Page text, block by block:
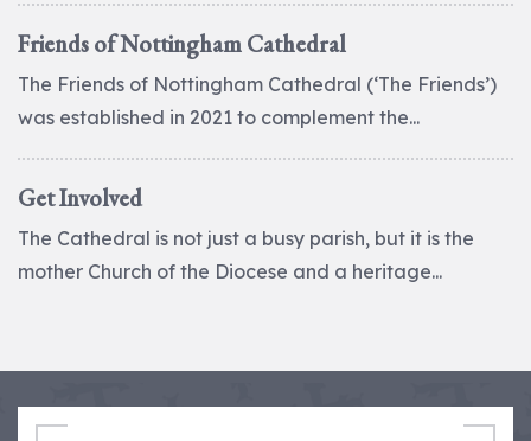
Friends of Nottingham Cathedral
The Friends of Nottingham Cathedral (‘The Friends’)
was established in 2021 to complement the...
Get Involved
The Cathedral is not just a busy parish, but it is the
mother Church of the Diocese and a heritage...